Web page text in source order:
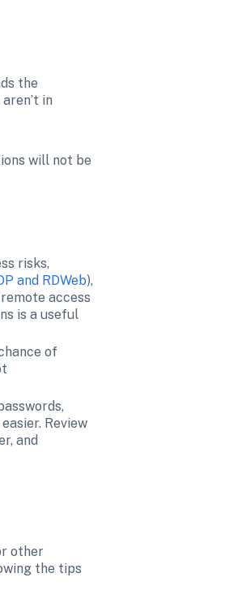
the
in
will not be
risks,
and RDWeb),
access
is a useful
of
Review
and
other
the tips